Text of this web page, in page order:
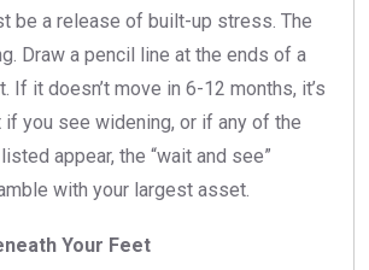
be a release of built-up stress. The
Draw a pencil line at the ends of a
If it doesn’t move in 6-12 months, it’s
you see widening, or if any of the
appear, the “wait and see”
with your largest asset.
Your Feet